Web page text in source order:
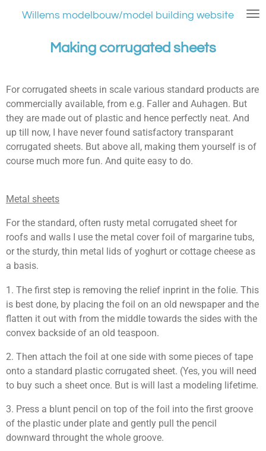
Willems modelbouw/model building website
Making corrugated sheets
For corrugated sheets in scale various standard products are
commercially available, from e.g. Faller and Auhagen. But
they are made out of plastic and hence perfectly neat. And
up till now, I have never found satisfactory transparant
corrugated sheets. But above all, making them yourself is of
course much more fun. And quite easy to do.
Metal sheets
For the standard, often rusty metal corrugated sheet for
roofs and walls I use the metal cover foil of margarine tubs,
or the sturdy, thin metal lids of yoghurt or cottage cheese as
a basis.
1. The first step is removing the relief inprint in the folie. This
is best done, by placing the foil on an old newspaper and the
flatten it out with from the middle towards the sides with the
convex backside of an old teaspoon.
2. Then attach the foil at one side with some pieces of tape
onto a standard plastic corrugated sheet. (Yes, you will need
to buy such a sheet once. But is will last a modeling lifetime.
3. Press a blunt pencil on top of the foil into the first groove
of the plastic under plate and gently pull the pencil
downward throught the whole groove.